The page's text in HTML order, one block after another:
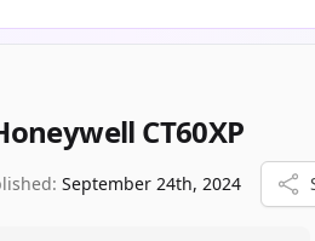
CT60XP
September 24th, 2024